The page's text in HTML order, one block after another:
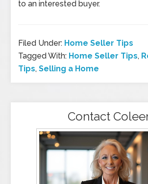
to an interested buyer.
Filed Under: Home Seller Tips
Tagged With: Home Seller Tips,
Tips,Selling a Home
Contact